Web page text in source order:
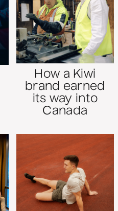
How a Kiwi
brand earned
its way into
Canada